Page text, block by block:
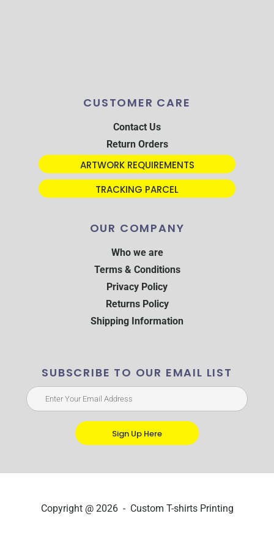
CUSTOMER CARE
Contact Us
Return Orders
ARTWORK REQUIREMENTS
TRACKING PARCEL
OUR COMPANY
Who we are
Terms & Conditions
Privacy Policy
Returns Policy
Shipping Information
SUBSCRIBE TO OUR EMAIL LIST
Sign Up Here
Copyright @ 2026 - Custom T-shirts Printing